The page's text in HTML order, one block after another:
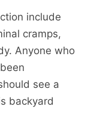
include
cramps,
Anyone who
see a
backyard